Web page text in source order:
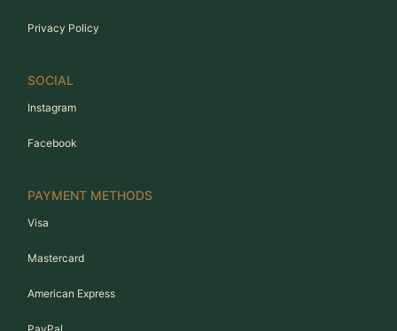
Privacy Policy
SOCIAL
Instagram
Facebook
PAYMENT METHODS
Visa
Mastercard
American Express